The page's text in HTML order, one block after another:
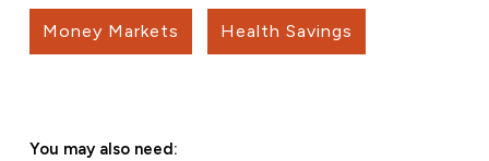
Money Markets Health Savings
You may also need: